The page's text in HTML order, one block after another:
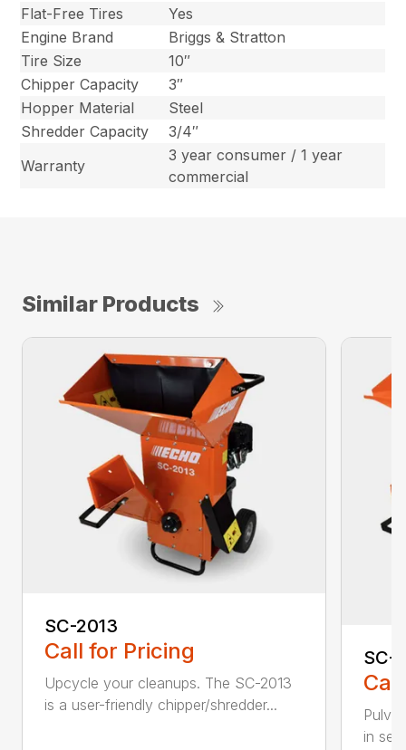
Flat-Free Tires
Yes
Engine Brand
Briggs & Stratton
Tire Size
10″
Chipper Capacity
3″
Hopper Material
Steel
Shredder Capacity
3/4″
Warranty
3 year consumer / 1 year
commercial
Similar Products
SC-2013
Call for Pricing
Upcycle your cleanups. The SC-2013
is a user-friendly chipper/shredder...
SC-
in